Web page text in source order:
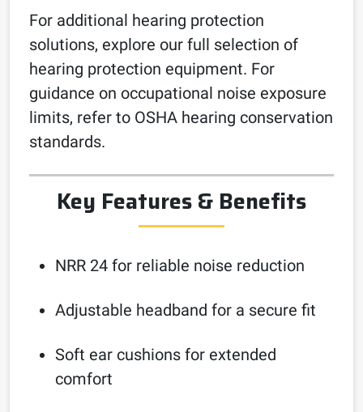
For additional hearing protection
solutions, explore our full selection of
hearing protection equipment. For
guidance on occupational noise exposure
limits, refer to OSHA hearing conservation
standards.
Key Features & Benefits
NRR 24 for reliable noise reduction
Adjustable headband for a secure fit
Soft ear cushions for extended
comfort